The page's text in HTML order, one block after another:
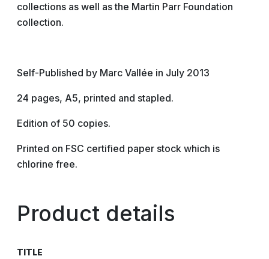
collections as well as the Martin Parr Foundation
collection.
Self-Published by Marc Vallée in July 2013
24 pages, A5, printed and stapled.
Edition of 50 copies.
Printed on FSC certified paper stock which is
chlorine free.
Product details
TITLE